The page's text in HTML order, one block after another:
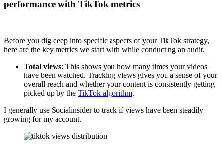
performance with TikTok metrics
Before you dig deep into specific aspects of your TikTok strategy,
here are the key metrics we start with while conducting an audit.
Total views: This shows you how many times your videos
have been watched. Tracking views gives you a sense of your
overall reach and whether your content is consistently getting
picked up by the TikTok algorithm.
I generally use Socialinsider to track if views have been steadily
growing for my account.